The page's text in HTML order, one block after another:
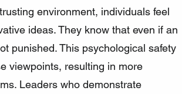
environment, individuals feel
ideas. They know that even if an
punished. This psychological safety
viewpoints, resulting in more
Leaders who demonstrate